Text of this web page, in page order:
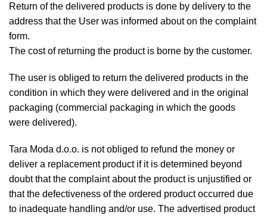
Return of the delivered products is done by delivery to the
address that the User was informed about on the complaint
form.
The cost of returning the product is borne by the customer.
The user is obliged to return the delivered products in the
condition in which they were delivered and in the original
packaging (commercial packaging in which the goods
were delivered).
Tara Moda d.o.o. is not obliged to refund the money or
deliver a replacement product if it is determined beyond
doubt that the complaint about the product is unjustified or
that the defectiveness of the ordered product occurred due
to inadequate handling and/or use. The advertised product